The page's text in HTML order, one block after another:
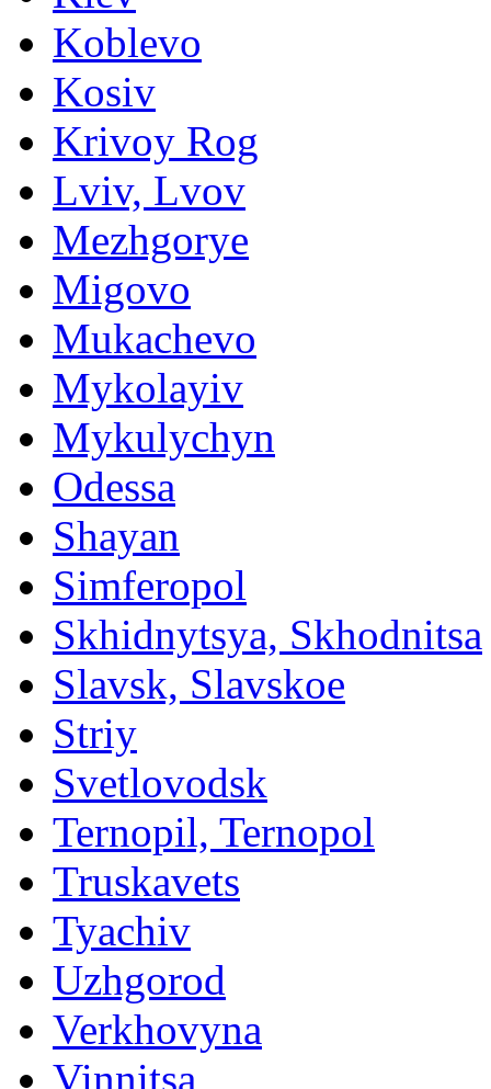
Koblevo
Kosiv
Krivoy Rog
Lviv, Lvov
Mezhgorye
Migovo
Mukachevo
Mykolayiv
Mykulychyn
Odessa
Shayan
Simferopol
Skhidnytsya, Skhodnitsa
Slavsk, Slavskoe
Striy
Svetlovodsk
Ternopil, Ternopol
Truskavets
Tyachiv
Uzhgorod
Verkhovyna
Vinnitsa